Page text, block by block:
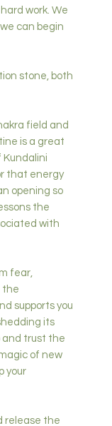
work. We
can begin
stone, both
field and
is a great
Kundalini
that energy
opening so
the
with
fear,
the
supports you
its
and trust the
of new
your
release the